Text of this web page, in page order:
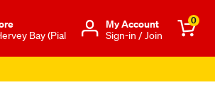
Bay (Pial
Μy Account
Sign-in / Join
0